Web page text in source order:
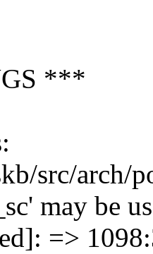
***
src/arch/
may be
=>